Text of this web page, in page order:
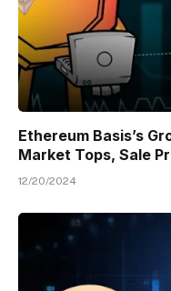
Ethereum Basis’s
Market Tops, Sale
12/20/2024